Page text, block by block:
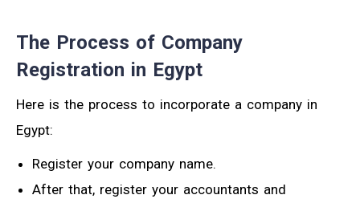
The Process of Company
Registration in Egypt
Here is the process to incorporate a company in
Egypt:
Register your company name.
After that, register your accountants and